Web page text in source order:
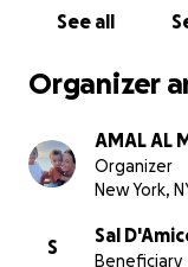
See all
Organizer
AMAL AL
Organizer
New York,
S
Sal
Beneficiary